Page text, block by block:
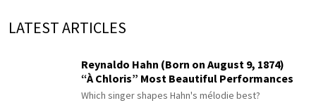
LATEST ARTICLES
Reynaldo Hahn (Born on August 9, 1874)
“À Chloris” Most Beautiful Performances
Which singer shapes Hahn's mélodie best?